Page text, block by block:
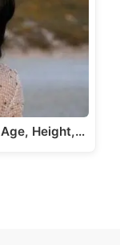
Height,…